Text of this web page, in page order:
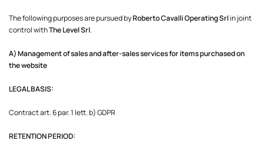
The following purposes are pursued byRoberto Cavalli Operating Srlin joint
control withThe Level Srl.
A) Management of sales and after-sales services for items purchased on
the website
LEGAL BASIS:
Contract art. 6 par. 1 lett. b) GDPR
RETENTION PERIOD: